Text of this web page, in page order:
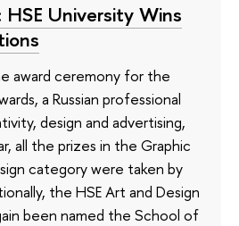
University Wins
award ceremony for the
a Russian professional
design and advertising,
all the prizes in the Graphic
category were taken by
the HSE Art and Design
been named the School of